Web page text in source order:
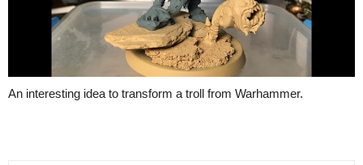
An interesting idea to transform a troll from Warhammer.